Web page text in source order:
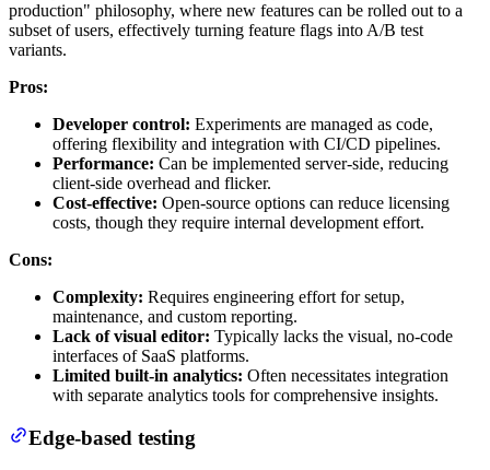
production" philosophy, where new features can be rolled out to a
subset of users, effectively turning feature flags into A/B test
variants.
Pros:
Developer control: Experiments are managed as code,
offering flexibility and integration with CI/CD pipelines.
Performance: Can be implemented server-side, reducing
client-side overhead and flicker.
Cost-effective: Open-source options can reduce licensing
costs, though they require internal development effort.
Cons:
Complexity: Requires engineering effort for setup,
maintenance, and custom reporting.
Lack of visual editor: Typically lacks the visual, no-code
interfaces of SaaS platforms.
Limited built-in analytics: Often necessitates integration
with separate analytics tools for comprehensive insights.
Edge-based testing